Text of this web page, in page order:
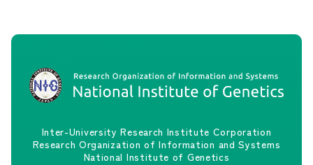
Inter-University Research Institute Corporation
Research Organization of Information and Systems
National Institute of Genetics